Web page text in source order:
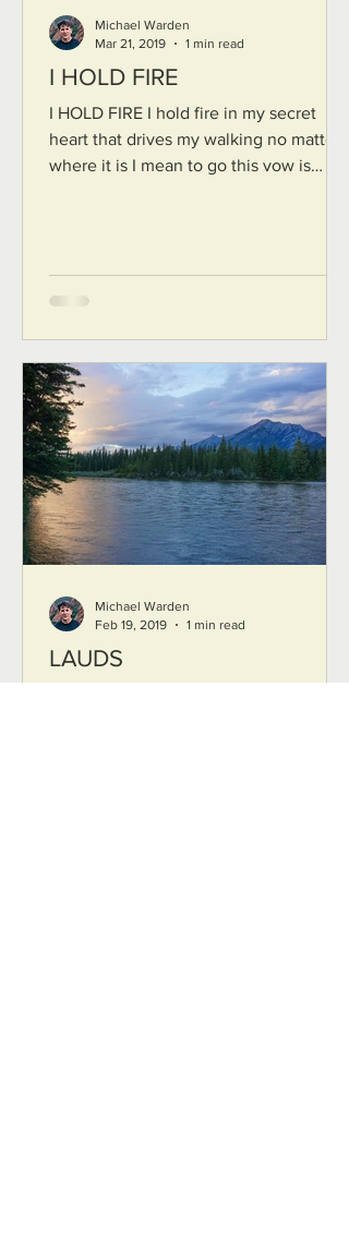
I HOLD FIRE
I HOLD FIRE I hold fire in my secret
heart that drives my walking no matter
where it is I mean to go this vow is
Michael Warden
Mar 21, 2019
1 min read
LAUDS
Michael Warden
Feb 19, 2019
1 min read